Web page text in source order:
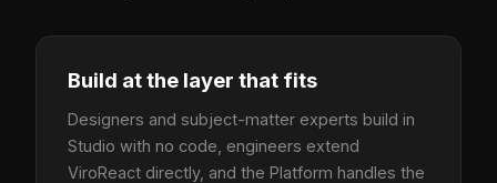
Build at the layer that fits
Designers and subject-matter experts build in
Studio with no code, engineers extend
ViroReact directly, and the Platform handles the